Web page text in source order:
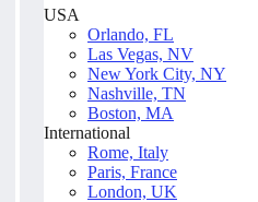
USA
Orlando, FL
Las Vegas, NV
New York City, NY
Nashville, TN
Boston, MA
International
Rome, Italy
Paris, France
London, UK